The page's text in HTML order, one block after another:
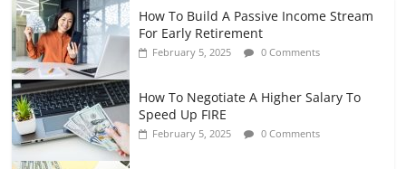
How To Build A Passive Income Stream
For Early Retirement
February 5, 2025 0 Comments
How To Negotiate A Higher Salary To
Speed Up FIRE
February 5, 2025 0 Comments